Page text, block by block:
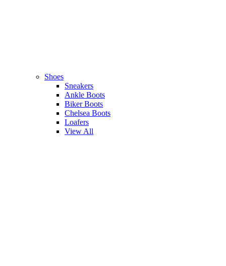
Shoes
Sneakers
Ankle Boots
Biker Boots
Chelsea Boots
Loafers
View All